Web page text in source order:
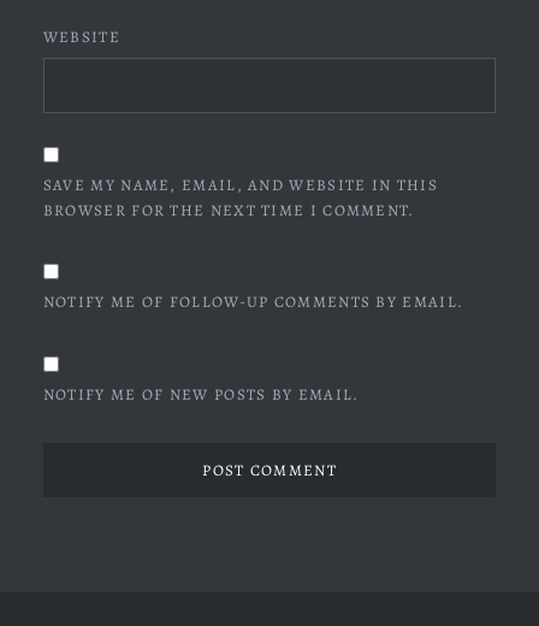
WEBSITE
SAVE MY NAME, EMAIL, AND WEBSITE IN THIS
BROWSER FOR THE NEXT TIME I COMMENT.
NOTIFY ME OF FOLLOW-UP COMMENTS BY EMAIL.
NOTIFY ME OF NEW POSTS BY EMAIL.